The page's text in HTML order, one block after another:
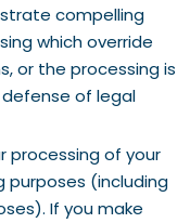
compelling
which override
or the processing is
of legal
processing of your
(including
If you make